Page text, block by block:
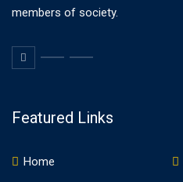
members of society.
Featured Links
Home